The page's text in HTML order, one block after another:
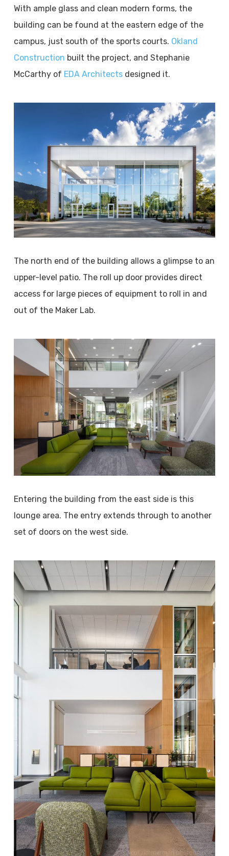
With ample glass and clean modern forms, the
building can be found at the eastern edge of the
campus, just south of the sports courts. Okland
Construction built the project, and Stephanie
McCarthy of EDA Architects designed it.
The north end of the building allows a glimpse to an
upper-level patio. The roll up door provides direct
access for large pieces of equipment to roll in and
out of the Maker Lab.
Entering the building from the east side is this
lounge area. The entry extends through to another
set of doors on the west side.